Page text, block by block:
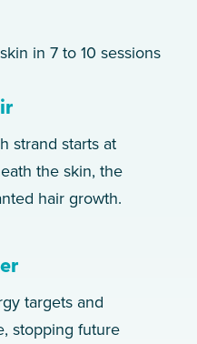
in 7 to 10 sessions
strand starts at
the skin, the
hair growth.
targets and
stopping future